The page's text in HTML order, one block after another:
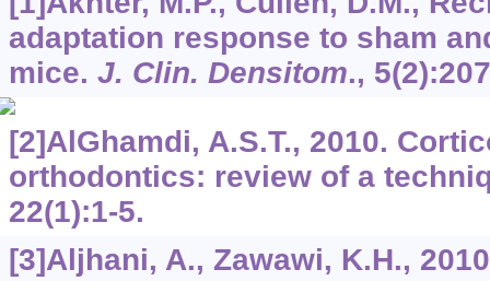
adaptation response to sham
mice. J. Clin. Densitom., 5
[2]AlGhamdi, A.S.T., 2010.
orthodontics: review of a
22(1):1-5.
[3]Aljhani, A., Zawawi, K.H.,